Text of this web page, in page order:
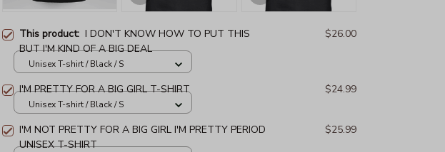
This product: I DON'T KNOW HOW TO PUT THIS
BUT I'M KIND OF A BIG DEAL
$26.00
Unisex T-shirt / Black / S
I'M PRETTY FOR A BIG GIRL T-SHIRT $24.99
Unisex T-shirt / Black / S
I'M NOT PRETTY FOR A BIG GIRL I'M PRETTY PERIOD
UNISEX T-SHIRT
$25.99